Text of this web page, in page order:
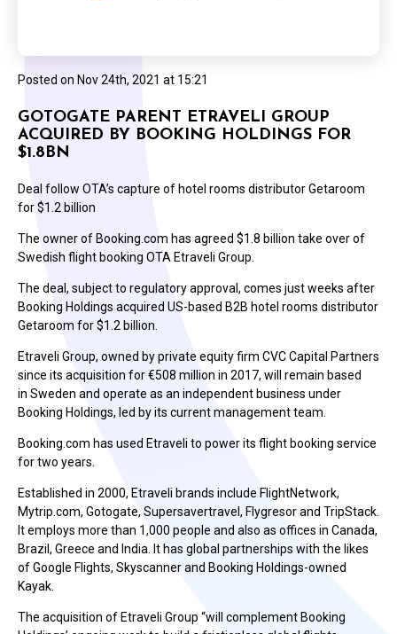
Posted on Nov 24th, 2021 at 15:21
GOTOGATE PARENT ETRAVELI GROUP
ACQUIRED BY BOOKING HOLDINGS FOR
$1.8BN
Deal follow OTA’s capture of hotel rooms distributor Getaroom
for $1.2 billion
The owner of Booking.com has agreed $1.8 billion take over of
Swedish flight booking OTA Etraveli Group.
The deal, subject to regulatory approval, comes just weeks after
Booking Holdings acquired US-based B2B hotel rooms distributor
Getaroom for $1.2 billion.
Etraveli Group, owned by private equity firm CVC Capital Partners
since its acquisition for €508 million in 2017, will remain based
in Sweden and operate as an independent business under
Booking Holdings, led by its current management team.
Booking.com has used Etraveli to power its flight booking service
for two years.
Established in 2000, Etraveli brands include FlightNetwork,
Mytrip.com, Gotogate, Supersavertravel, Flygresor and TripStack.
It employs more than 1,000 people and also as offices in Canada,
Brazil, Greece and India. It has global partnerships with the likes
of Google Flights, Skyscanner and Booking Holdings-owned
Kayak.
The acquisition of Etraveli Group “will complement Booking